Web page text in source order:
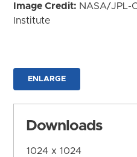
Image Credit: NASA/JPL-
Institute
ENLARGE
Downloads
1024 x 1024